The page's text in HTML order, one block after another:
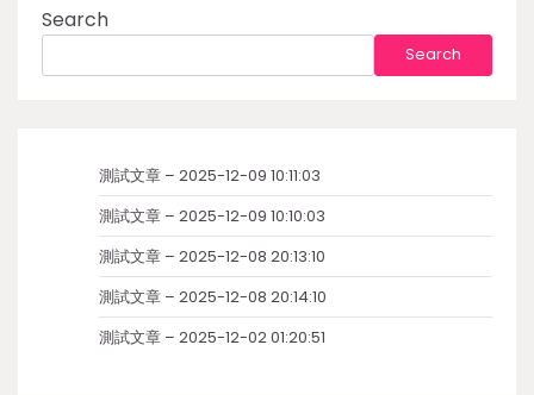
Search
Search
測試文章 – 2025-12-09 10:11:03
測試文章 – 2025-12-09 10:10:03
測試文章 – 2025-12-08 20:13:10
測試文章 – 2025-12-08 20:14:10
測試文章 – 2025-12-02 01:20:51